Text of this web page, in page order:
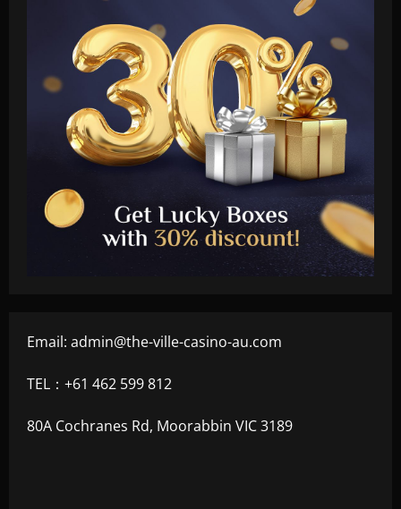
Email: admin@the-ville-casino-au.com
TEL：+61 462 599 812
80A Cochranes Rd, Moorabbin VIC 3189